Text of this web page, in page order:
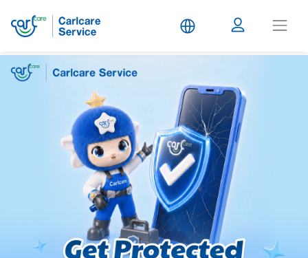
Carlcare
Service